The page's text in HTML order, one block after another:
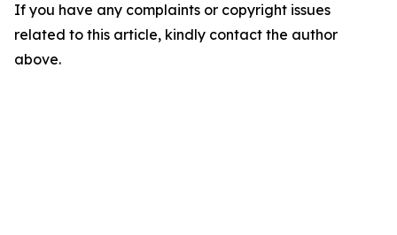
If you have any complaints or copyright issues
related to this article, kindly contact the author
above.